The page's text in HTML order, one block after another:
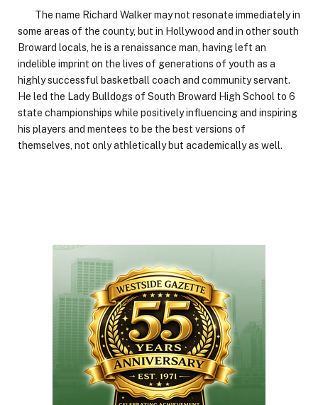
The name Richard Walker may not resonate immediately in
some areas of the county, but in Hollywood and in other south
Broward locals, he is a renaissance man, having left an
indelible imprint on the lives of generations of youth as a
highly successful basketball coach and community servant.
He led the Lady Bulldogs of South Broward High School to 6
state championships while positively influencing and inspiring
his players and mentees to be the best versions of
themselves, not only athletically but academically as well.